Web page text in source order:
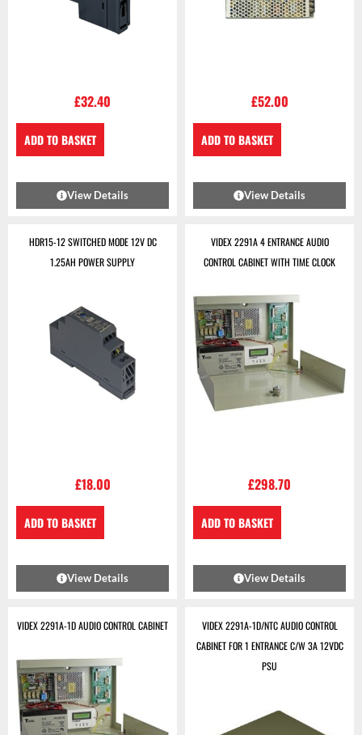
£32.40
ADD TO BASKET
View Details
£52.00
ADD TO BASKET
View Details
HDR15-12 SWITCHED MODE 12V DC
1.25AH POWER SUPPLY
£18.00
ADD TO BASKET
View Details
VIDEX 2291A 4 ENTRANCE AUDIO
CONTROL CABINET WITH TIME CLOCK
£298.70
ADD TO BASKET
View Details
VIDEX 2291A-1D AUDIO CONTROL CABINET
VIDEX 2291A-1D/NTC AUDIO CONTROL
CABINET FOR 1 ENTRANCE C/W 3A 12VDC
PSU